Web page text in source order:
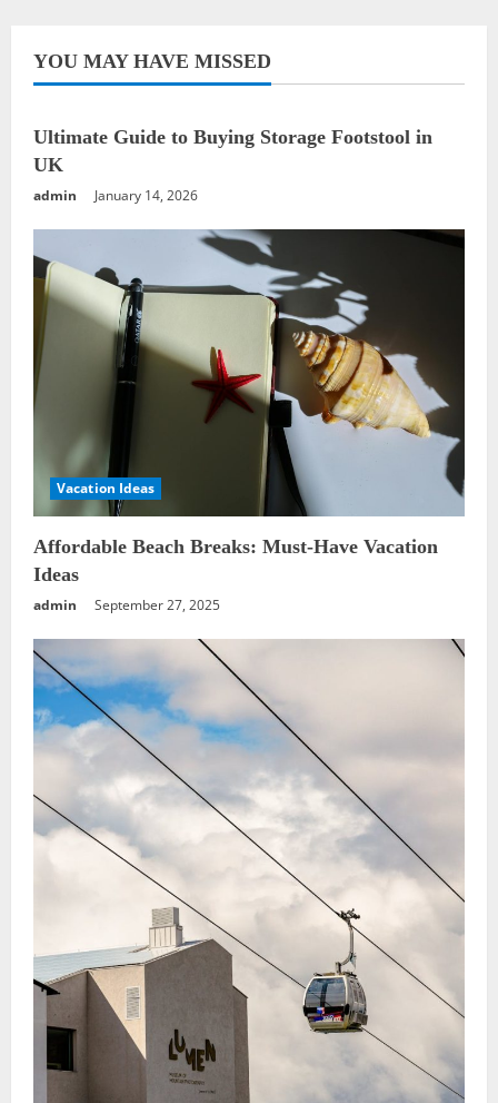
Green
Solutions
YOU MAY HAVE MISSED
Ultimate Guide to Buying Storage Footstool in
UK
admin January 14, 2026
Vacation Ideas
Affordable Beach Breaks: Must-Have Vacation
Ideas
admin September 27, 2025